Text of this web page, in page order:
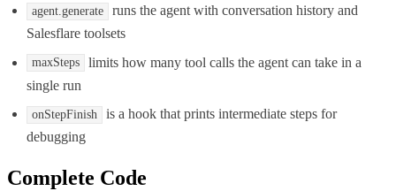
agent.generate
runs the agent with conversation history and
Salesflare toolsets
maxSteps
limits how many tool calls the agent can take in a
single run
onStepFinish
is a hook that prints intermediate steps for
debugging
Complete Code